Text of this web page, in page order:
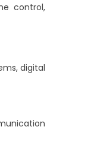
control,
digital